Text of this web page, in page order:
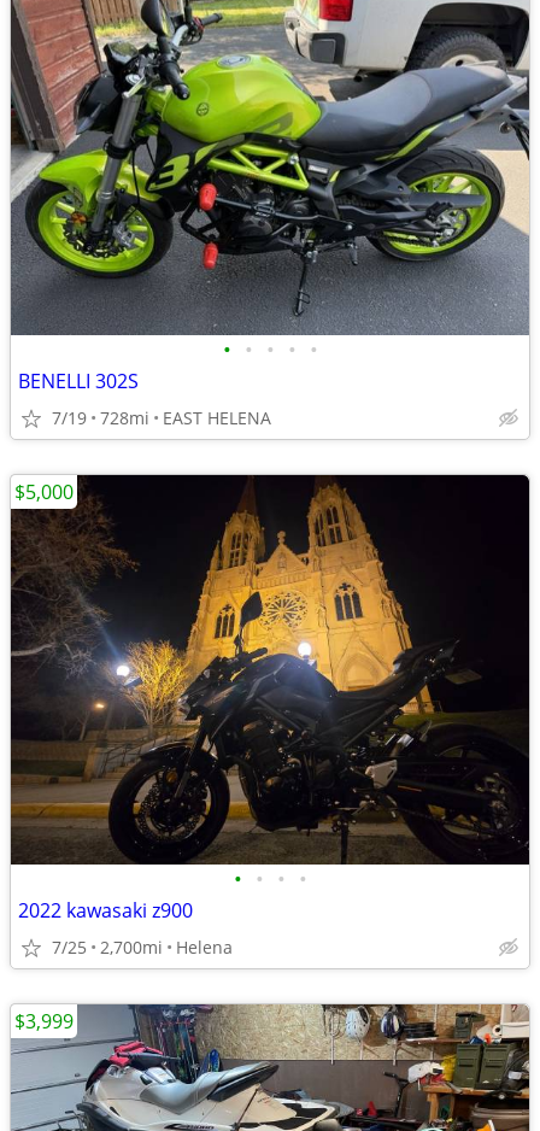
• • • • •
BENELLI 302S
7/19 728mi EAST HELENA
• • • •
2022 kawasaki z900
7/25 2,700mi Helena
$5,000
$3,999